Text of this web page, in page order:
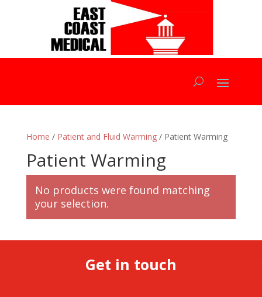
Home / Patient and Fluid Warming/ Patient Warming
Patient Warming
No products were found matching
your selection.
Get in touch